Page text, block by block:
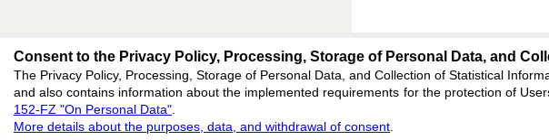
editors@research-journal.org
620066, Sverdlovsk region, Yekaterinburg, st.
Consent to the Privacy Policy, Processing, Storage of Personal Data, and
The Privacy Policy, Processing, Storage of Personal Data, and Collection of Statistical
and also contains information about the implemented requirements for the protection of
152-FZ "On Personal Data"
More details about the purposes, data, and withdrawal of consent